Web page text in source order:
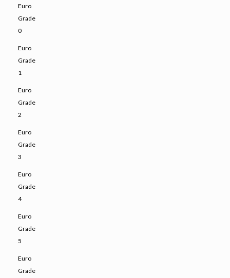
Euro
Grade
0
Euro
Grade
1
Euro
Grade
2
Euro
Grade
3
Euro
Grade
4
Euro
Grade
5
Euro
Grade